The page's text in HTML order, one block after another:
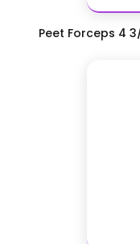
Peet Forceps 4